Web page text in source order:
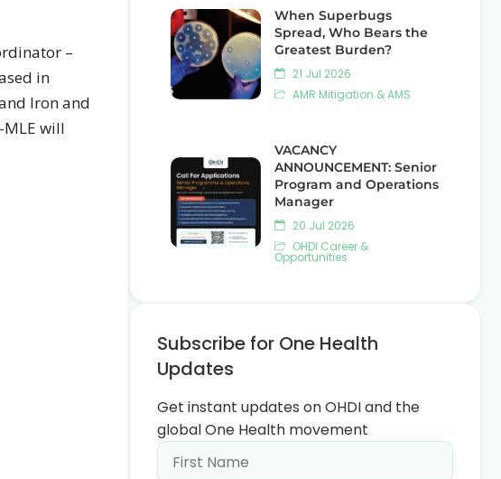
–
in
Iron and
MLE will
When Superbugs
Spread, Who Bears the
Greatest Burden?
21 Jul 2026
AMR Mitigation & AMS
VACANCY
ANNOUNCEMENT: Senior
Program and Operations
Manager
20 Jul 2026
OHDI Career &
Opportunities
Subscribe for One Health
Updates
Get instant updates on OHDI and the
global One Health movement